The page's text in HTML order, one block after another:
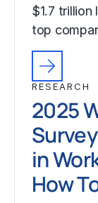
$1.7
top
RESEARCH
2025
in
How